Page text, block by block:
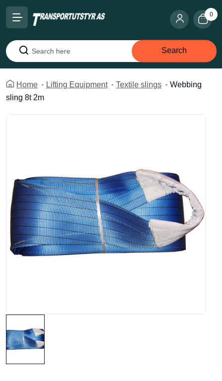
0
Search
Search
Home Lifting Equipment Textile slings
Webbing
sling 8t 2m